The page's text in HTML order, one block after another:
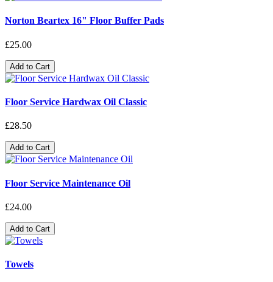
Norton Beartex 16" Floor Buffer Pads
£25.00
Add to Cart
Floor Service Hardwax Oil Classic
£28.50
Add to Cart
Floor Service Maintenance Oil
£24.00
Add to Cart
Towels